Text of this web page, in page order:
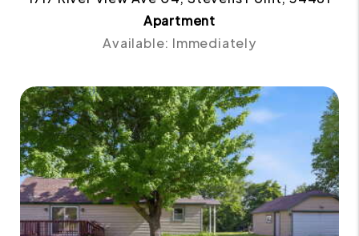
Apartment
Available: Immediately